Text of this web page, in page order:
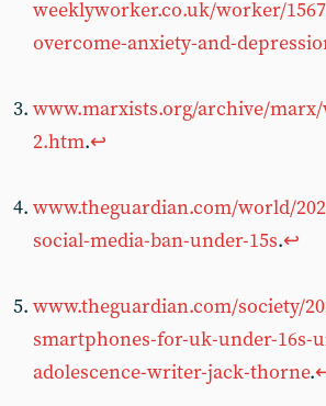
weeklyworker.co.uk/worker/
overcome-anxiety-and-
www.marxists.org/archive/marx/
2.htm.↩︎
www.theguardian.com/world/
social-media-ban-under-15s.↩︎
www.theguardian.com/society/
smartphones-for-uk-under-16s-
adolescence-writer-jack-thorne.